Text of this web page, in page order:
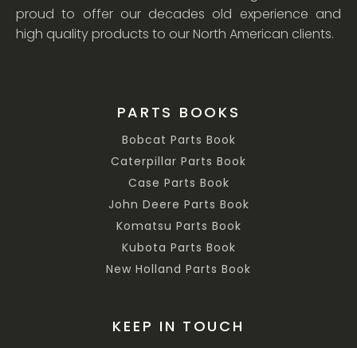
proud to offer our decades old experience and
high quality products to our North American clients.
PARTS BOOKS
Bobcat Parts Book
Caterpillar Parts Book
Case Parts Book
John Deere Parts Book
Komatsu Parts Book
Kubota Parts Book
New Holland Parts Book
KEEP IN TOUCH